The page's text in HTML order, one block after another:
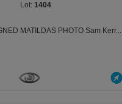
1404
MATILDAS PHOTO Sam Kerr...